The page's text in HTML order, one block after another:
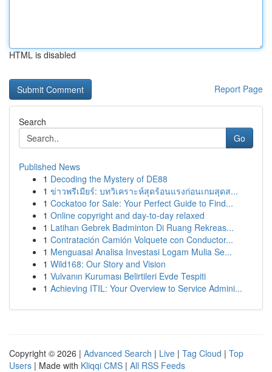
HTML is disabled
Report Page
Search
Go
Published News
1 Decoding the Mystery of DE88
1 ข่าวพรีเมียร์: บทวิเคราะห์สุดร้อนแรงก่อนเกมสุดส...
1 Cockatoo for Sale: Your Perfect Guide to Find...
1 Online copyright and day-to-day relaxed
1 Latihan Gebrek Badminton Di Ruang Rekreas...
1 Contratación Camión Volquete con Conductor...
1 Menguasai Analisa Investasi Logam Mulia Se...
1 Wild168: Our Story and Vision
1 Vulvanın Kuruması Belirtileri Evde Tespiti
1 Achieving ITIL: Your Overview to Service Admini...
Copyright © 2026 | Advanced Search | Live | Tag Cloud | Top
Users | Made with Kliqqi CMS | All RSS Feeds